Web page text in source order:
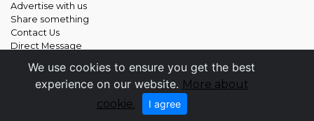
We use cookies to ensure you get the best
experience on our website. More about
cookie.
I agree
Advertise with us
Share something
Contact Us
Direct Message
Powered by: SME IT Solutions and Services